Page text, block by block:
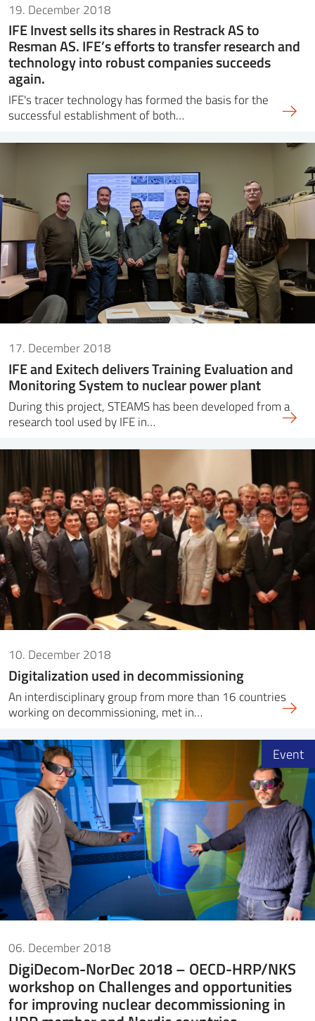
19. December 2018
IFE Invest sells its shares in Restrack AS to
Resman AS. IFE’s efforts to transfer research and
technology into robust companies succeeds
again.
IFE's tracer technology has formed the basis for the
successful establishment of both…
17. December 2018
IFE and Exitech delivers Training Evaluation and
Monitoring System to nuclear power plant
During this project, STEAMS has been developed from a
research tool used by IFE in…
10. December 2018
Digitalization used in decommissioning
An interdisciplinary group from more than 16 countries
working on decommissioning, met in…
06. December 2018
DigiDecom-NorDec 2018 – OECD-HRP/NKS
workshop on Challenges and opportunities
for improving nuclear decommissioning in
Event